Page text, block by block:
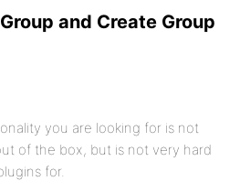
and Create Group
you are looking for is not
of the box, but is not very hard
for.